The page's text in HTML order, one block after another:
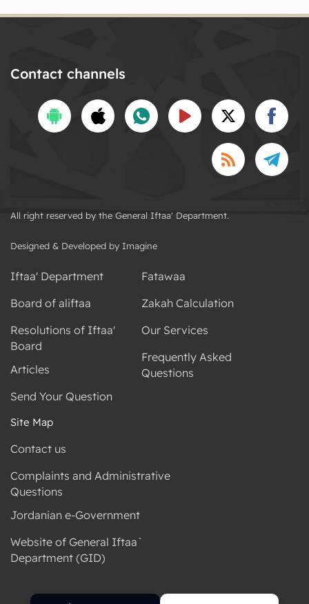
Contact channels
All right reserved by the General Iftaa' Department.
Designed & Developed by Imagine
Iftaa' Department
Board of aliftaa
Resolutions of Iftaa'
Board
Articles
Send Your Question
Fatawaa
Zakah Calculation
Our Services
Frequently Asked
Questions
Site Map
Contact us
Complaints and Administrative
Questions
Jordanian e-Government
Website of General Iftaa`
Department (GID)